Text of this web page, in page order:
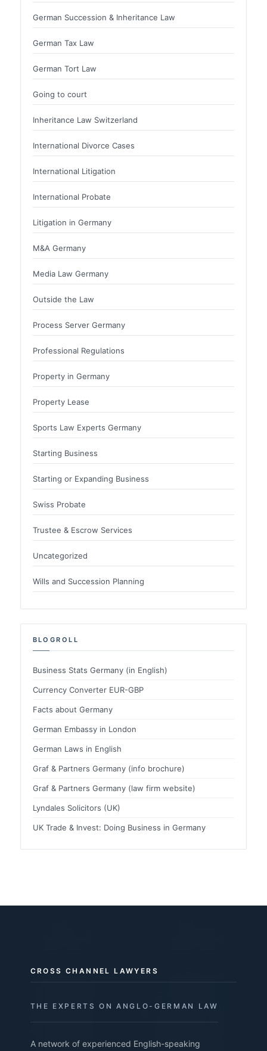
German Succession & Inheritance Law
German Tax Law
German Tort Law
Going to court
Inheritance Law Switzerland
International Divorce Cases
International Litigation
International Probate
Litigation in Germany
M&A Germany
Media Law Germany
Outside the Law
Process Server Germany
Professional Regulations
Property in Germany
Property Lease
Sports Law Experts Germany
Starting Business
Starting or Expanding Business
Swiss Probate
Trustee & Escrow Services
Uncategorized
Wills and Succession Planning
BLOGROLL
Business Stats Germany (in English)
Currency Converter EUR-GBP
Facts about Germany
German Embassy in London
German Laws in English
Graf & Partners Germany (info brochure)
Graf & Partners Germany (law firm website)
Lyndales Solicitors (UK)
UK Trade & Invest: Doing Business in Germany
CROSS CHANNEL LAWYERS
THE EXPERTS ON ANGLO-GERMAN LAW
A network of experienced English-speaking